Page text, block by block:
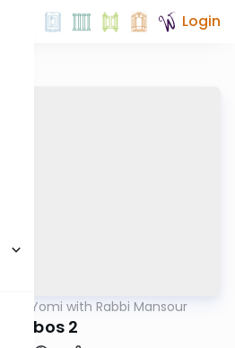
Login
Daf Yomi with Rabbi Mansour
Shabbos 2